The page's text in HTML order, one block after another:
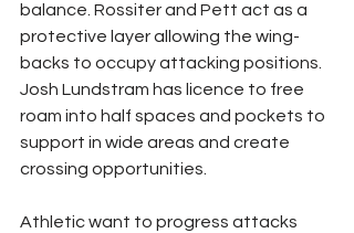
balance. Rossiter and Pett act as a
protective layer allowing the wing-
backs to occupy attacking positions.
Josh Lundstram has licence to free
roam into half spaces and pockets to
support in wide areas and create
crossing opportunities.
Athletic want to progress attacks